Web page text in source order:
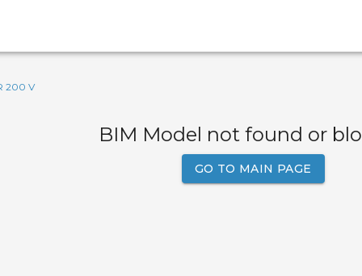
200 V
BIM Model not found or
GO TO MAIN PAGE